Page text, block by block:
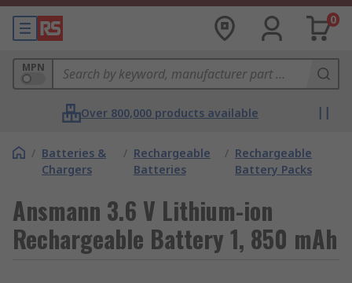
0
MPN
Over 800,000 products available
/ Batteries &
Chargers
/ Rechargeable
Batteries
/ Rechargeable
Battery Packs
Ansmann 3.6 V Lithium-ion
Rechargeable Battery 1, 850 mAh